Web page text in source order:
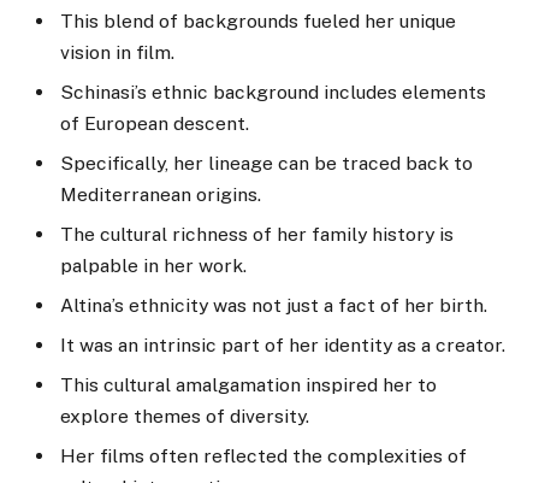
This blend of backgrounds fueled her unique
vision in film.
Schinasi’s ethnic background includes elements
of European descent.
Specifically, her lineage can be traced back to
Mediterranean origins.
The cultural richness of her family history is
palpable in her work.
Altina’s ethnicity was not just a fact of her birth.
It was an intrinsic part of her identity as a creator.
This cultural amalgamation inspired her to
explore themes of diversity.
Her films often reflected the complexities of